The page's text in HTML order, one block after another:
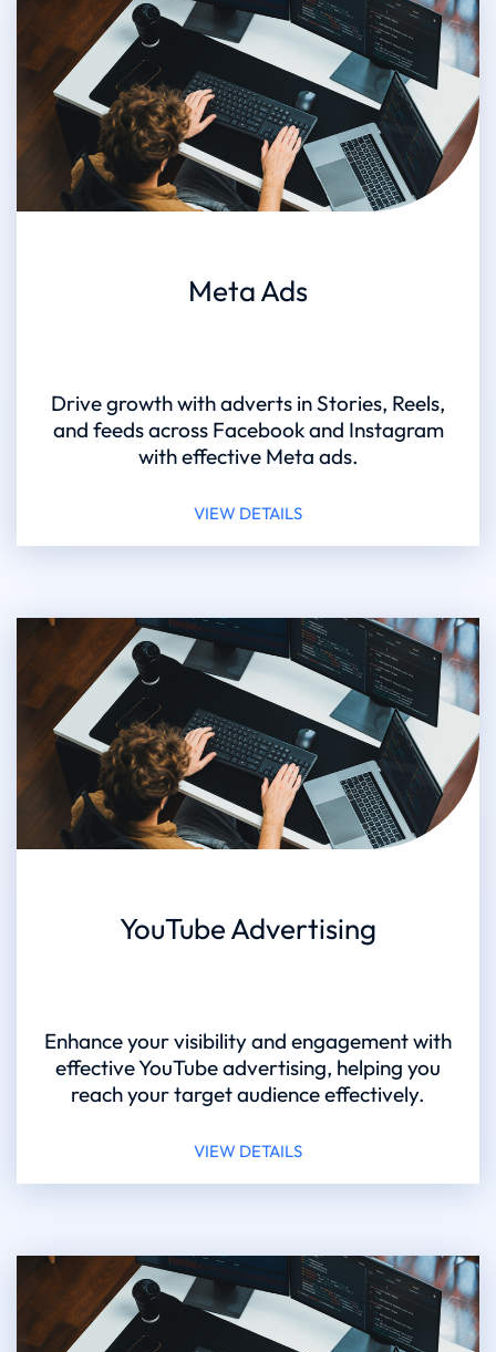
Meta Ads
Drive growth with adverts in Stories, Reels,
and feeds across Facebook and Instagram
with effective Meta ads.
VIEW DETAILS
YouTube Advertising
Enhance your visibility and engagement with
effective YouTube advertising, helping you
reach your target audience effectively.
VIEW DETAILS